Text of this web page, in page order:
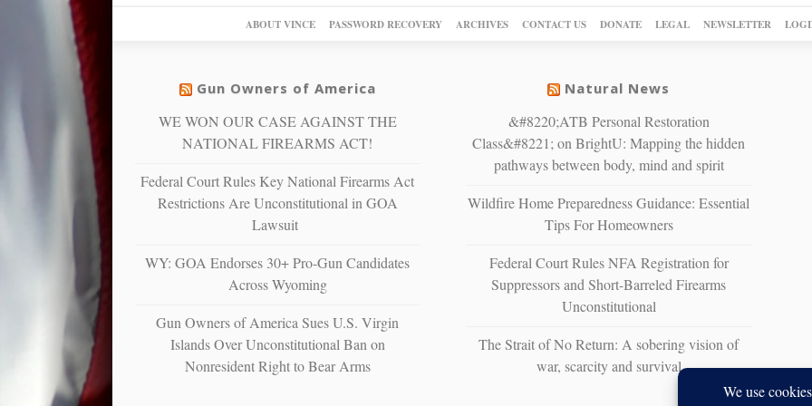
ABOUT VINCE PASSWORD RECOVERY ARCHIVES CONTACT US DONATE LEGAL NEWSLETTER
Gun Owners of America
WE WON OUR CASE AGAINST THE
NATIONAL FIREARMS ACT!
Federal Court Rules Key National Firearms Act
Restrictions Are Unconstitutional in GOA
Lawsuit
WY: GOA Endorses 30+ Pro-Gun Candidates
Across Wyoming
Gun Owners of America Sues U.S. Virgin
Islands Over Unconstitutional Ban on
Nonresident Right to Bear Arms
Natural News
&#8220;ATB Personal Restoration
Class&#8221; on BrightU: Mapping the hidden
pathways between body, mind and spirit
Wildfire Home Preparedness Guidance: Essential
Tips For Homeowners
Federal Court Rules NFA Registration for
Suppressors and Short-Barreled Firearms
Unconstitutional
The Strait of No Return: A sobering vision of
war, scarcity and survival